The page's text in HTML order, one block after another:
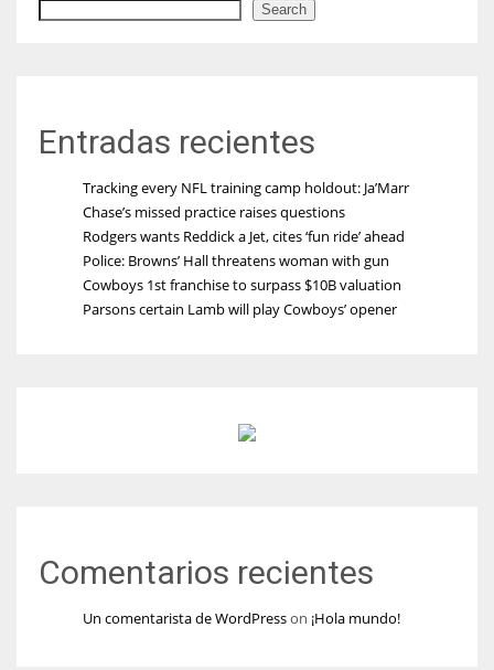
Search
Entradas recientes
Tracking every NFL training camp holdout: Ja’Marr
Chase’s missed practice raises questions
Rodgers wants Reddick a Jet, cites ‘fun ride’ ahead
Police: Browns’ Hall threatens woman with gun
Cowboys 1st franchise to surpass $10B valuation
Parsons certain Lamb will play Cowboys’ opener
Comentarios recientes
Un comentarista de WordPresson ¡Hola mundo!